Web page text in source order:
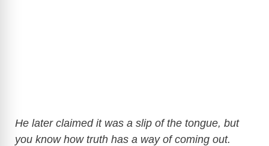
He later claimed it was a slip of the tongue, but
you know how truth has a way of coming out.